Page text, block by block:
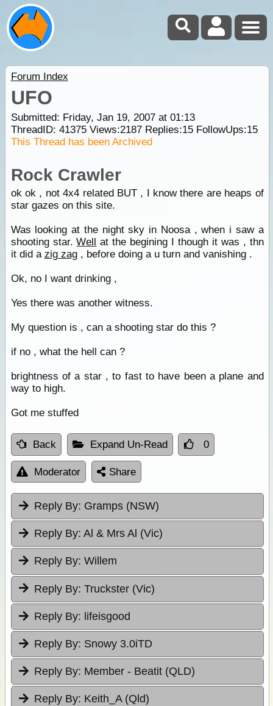
Forum Index
UFO
Submitted: Friday, Jan 19, 2007 at 01:13
ThreadID: 41375Views:2187Replies:15FollowUps:15
This Thread has been Archived
Rock Crawler
ok ok , not 4x4 related BUT , I know there are heaps of
star gazes on this site.
Was looking at the night sky in Noosa , when i saw a
shooting star.Well at the begining I though it was , thn
it did a zig zag, before doing a u turn and vanishing .
Ok, no I want drinking ,
Yes there was another witness.
My question is , can a shooting star do this ?
if no , what the hell can ?
brightness of a star , to fast to have been a plane and
way to high.
Got me stuffed
Back Expand Un-Read 0
Moderator Share
Reply By: Gramps (NSW)
Reply By: Al & Mrs Al (Vic)
Reply By: Willem
Reply By: Truckster (Vic)
Reply By: lifeisgood
Reply By: Snowy 3.0iTD
Reply By: Member - Beatit (QLD)
Reply By: Keith_A (Qld)